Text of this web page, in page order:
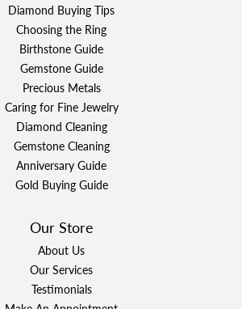
Diamond Buying Tips
Choosing the Ring
Birthstone Guide
Gemstone Guide
Precious Metals
Caring for Fine Jewelry
Diamond Cleaning
Gemstone Cleaning
Anniversary Guide
Gold Buying Guide
Our Store
About Us
Our Services
Testimonials